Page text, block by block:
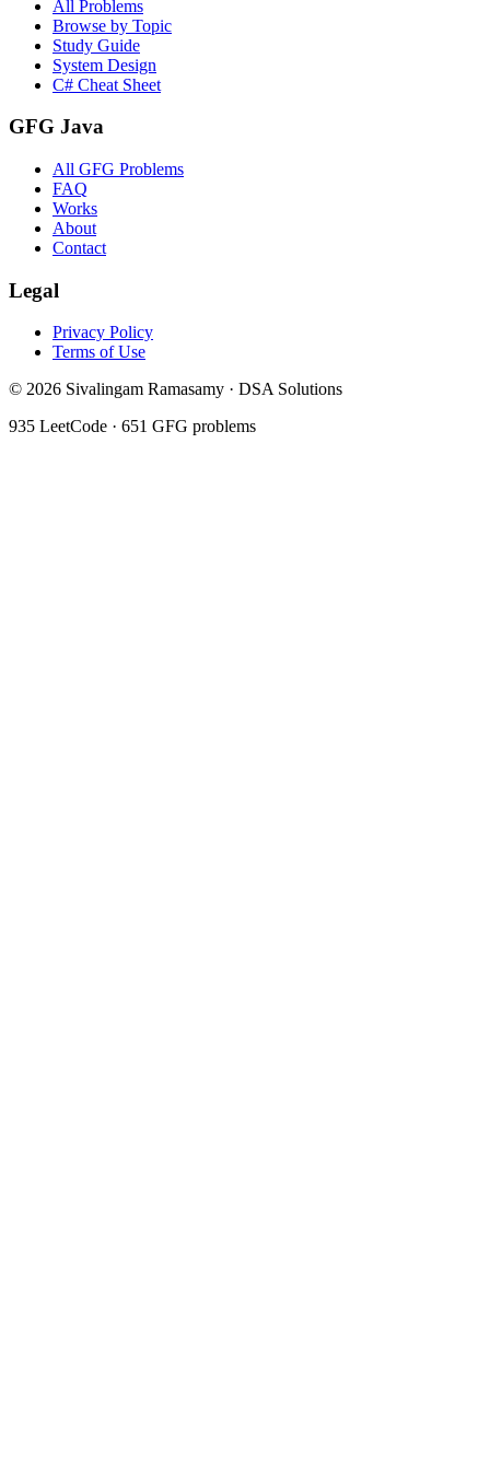
All Problems
Browse by Topic
Study Guide
System Design
C# Cheat Sheet
GFG Java
All GFG Problems
FAQ
Works
About
Contact
Legal
Privacy Policy
Terms of Use
© 2026 Sivalingam Ramasamy · DSA Solutions
935 LeetCode · 651 GFG problems